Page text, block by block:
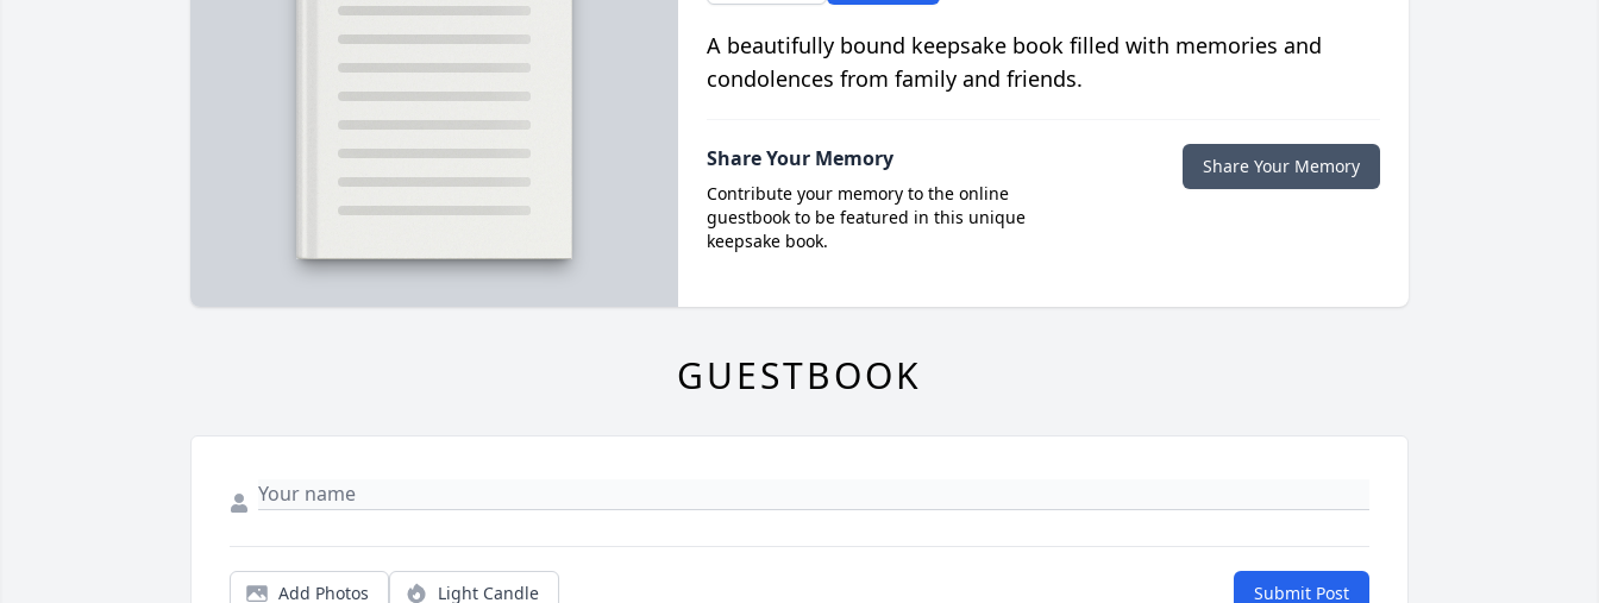
A beautifully bound keepsake book filled with memories and
condolences from family and friends.
Share Your Memory
Contribute your memory to the online
guestbook to be featured in this unique
keepsake book.
Share Your Memory
GUESTBOOK
Add Photos Light Candle Submit Post